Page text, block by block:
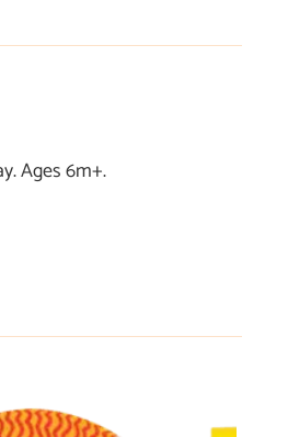
Ages 6m+.